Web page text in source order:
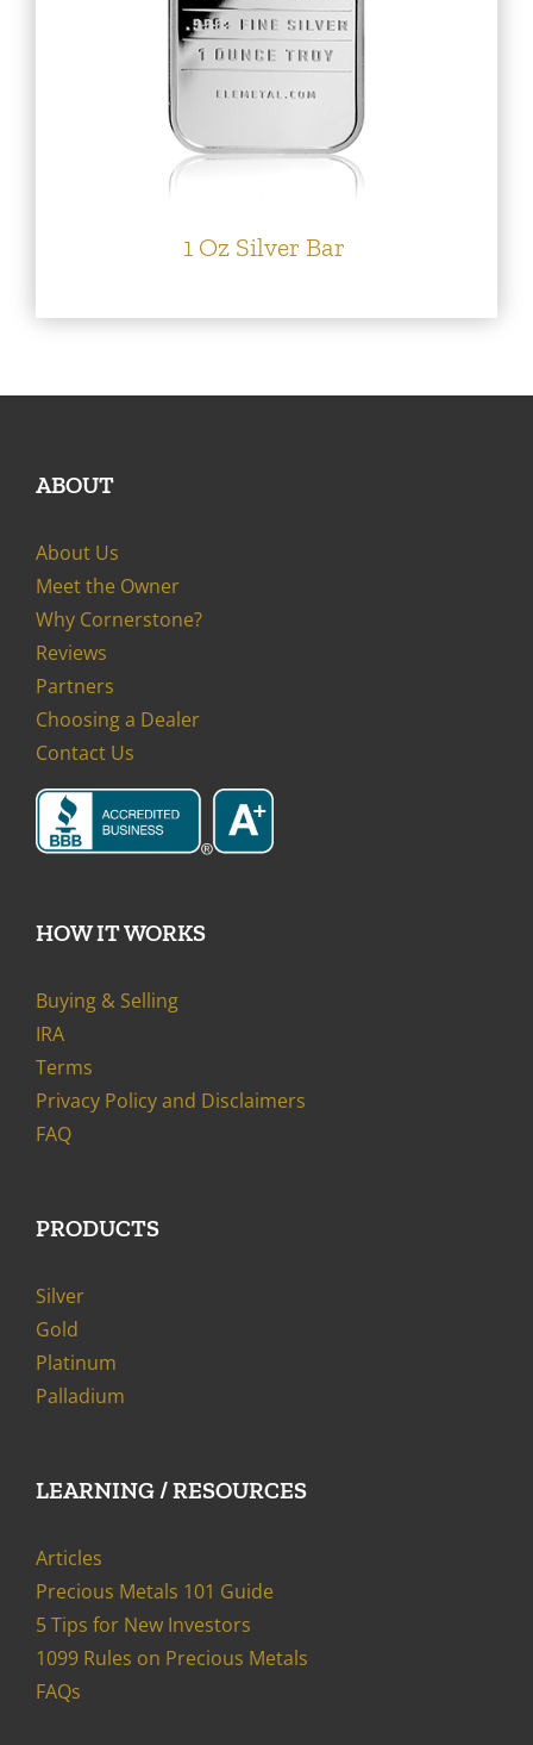
1 Oz Silver Bar
ABOUT
About Us
Meet the Owner
Why Cornerstone?
Reviews
Partners
Choosing a Dealer
Contact Us
HOW IT WORKS
Buying & Selling
IRA
Terms
Privacy Policy and Disclaimers
FAQ
PRODUCTS
Silver
Gold
Platinum
Palladium
LEARNING / RESOURCES
Articles
Precious Metals 101 Guide
5 Tips for New Investors
1099 Rules on Precious Metals
FAQs